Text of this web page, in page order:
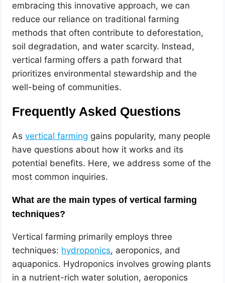
embracing this innovative approach, we can
reduce our reliance on traditional farming
methods that often contribute to deforestation,
soil degradation, and water scarcity. Instead,
vertical farming offers a path forward that
prioritizes environmental stewardship and the
well-being of communities.
Frequently Asked Questions
Asvertical farming gains popularity, many people
have questions about how it works and its
potential benefits. Here, we address some of the
most common inquiries.
What are the main types of vertical farming
techniques?
Vertical farming primarily employs three
techniques: hydroponics, aeroponics, and
aquaponics. Hydroponics involves growing plants
in a nutrient-rich water solution, aeroponics